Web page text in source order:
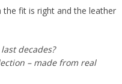
the fit is right and the leather
decades?
– made from real